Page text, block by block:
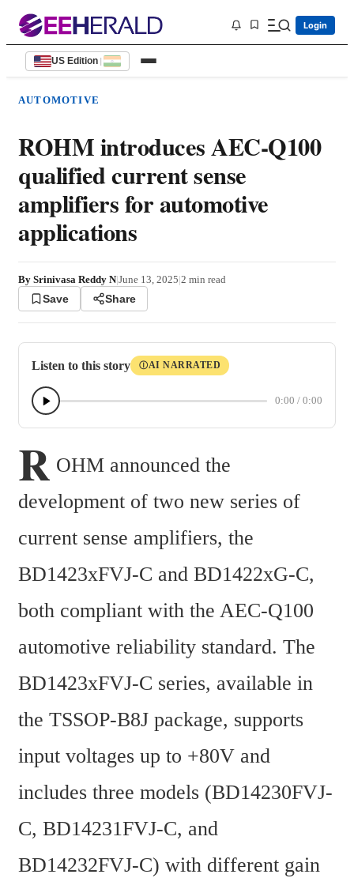
Login
US Edition |
AUTOMOTIVE
ROHM introduces AEC-Q100
qualified current sense
amplifiers for automotive
applications
By Srinivasa Reddy N|June 13, 2025|2 min read
Save Share
Listen to this story ⒾAI NARRATED
0:00 / 0:00
R OHM announced the
development of two new series of
current sense amplifiers, the
BD1423xFVJ-C and BD1422xG-C,
both compliant with the AEC-Q100
automotive reliability standard. The
BD1423xFVJ-C series, available in
the TSSOP-B8J package, supports
input voltages up to +80V and
includes three models (BD14230FVJ-
C, BD14231FVJ-C, and
BD14232FVJ-C) with different gain